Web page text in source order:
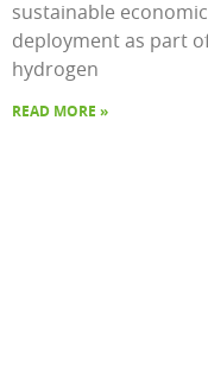
sustainable
deployment as part
hydrogen
READ MORE »